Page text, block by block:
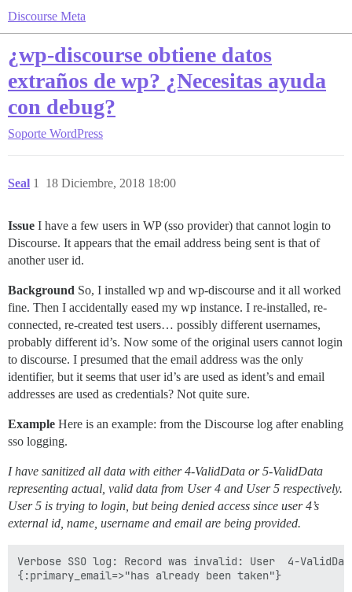
Discourse Meta
¿wp-discourse obtiene datos
extraños de wp? ¿Necesitas ayuda
con debug?
Soporte WordPress
Seal 18 Diciembre, 2018 18:00
1
Issue I have a few users in WP (sso provider) that cannot login to
Discourse. It appears that the email address being sent is that of
another user id.
Background So, I installed wp and wp-discourse and it all worked
fine. Then I accidentally eased my wp instance. I re-installed, re-
connected, re-created test users… possibly different usernames,
probably different id’s. Now some of the original users cannot login
to discourse. I presumed that the email address was the only
identifier, but it seems that user id’s are used as ident’s and email
addresses are used as credentials? Not quite sure.
Example Here is an example: from the Discourse log after enabling
sso logging.
I have sanitized all data with either 4-ValidData or 5-ValidData
representing actual, valid data from User 4 and User 5 respectively.
User 5 is trying to login, but being denied access since user 4’s
external id, name, username and email are being provided.
Verbose SSO log: Record was invalid: User  4-
{:primary_email=>"has already been taken"}